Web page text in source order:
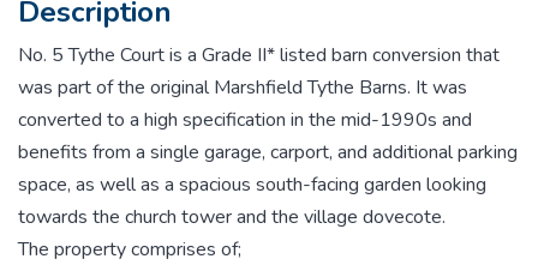
Description
No. 5 Tythe Court is a Grade II* listed barn conversion that
was part of the original Marshfield Tythe Barns. It was
converted to a high specification in the mid-1990s and
benefits from a single garage, carport, and additional parking
space, as well as a spacious south-facing garden looking
towards the church tower and the village dovecote.
The property comprises of;